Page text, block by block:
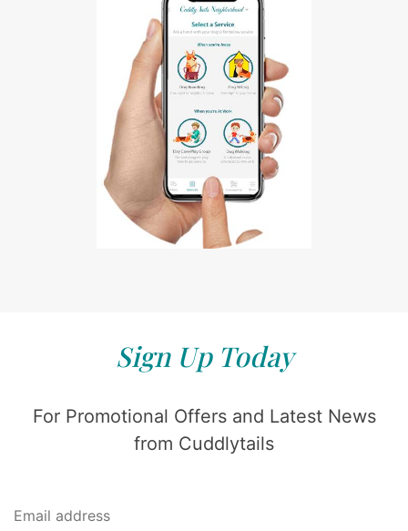
Sign Up Today
For Promotional Offers and Latest News
from Cuddlytails